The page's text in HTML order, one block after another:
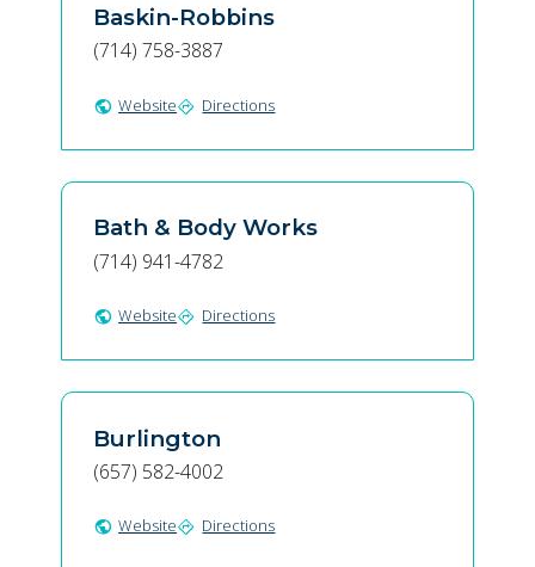
Baskin-Robbins
(714) 758-3887
public Websitedirections Directions
Bath & Body Works
(714) 941-4782
public Websitedirections Directions
Burlington
(657) 582-4002
public Websitedirections Directions